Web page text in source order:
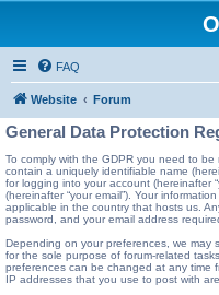
FAQ
Website Forum
General Data Protection
To comply with the GDPR you need to
contain a uniquely identifiable name
for logging into your account (hereinafter
(hereinafter “your email”). Your
applicable in the country that hosts us.
password, and your email address
Depending on your preferences, we may
for the sole purpose of forum-related
preferences can be changed at any time
IP addresses that you use to post with